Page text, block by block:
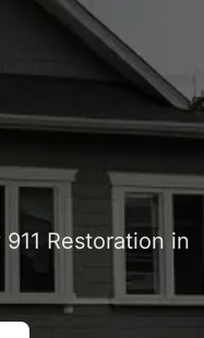
Restoration in